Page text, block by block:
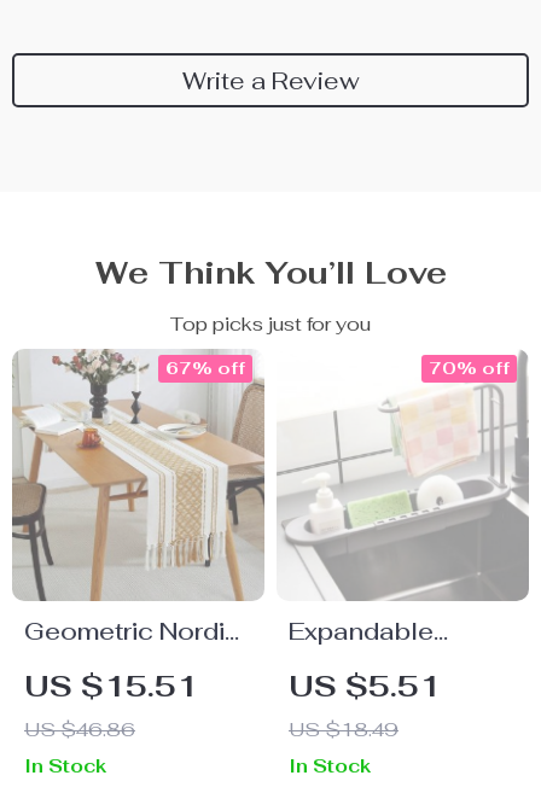
Write a Review
We Think You’ll Love
Top picks just for you
Geometric Nordic
Table Runner
US $15.51
US $46.86
67% off
In Stock
Expandable
Kitchen Sink
Organizer –
Space-Saving
Drainer Rack with
US $5.51
US $18.49
70% off
In Stock